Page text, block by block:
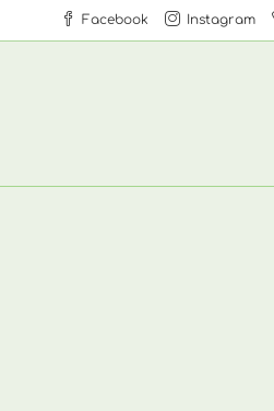
Facebook Instagram